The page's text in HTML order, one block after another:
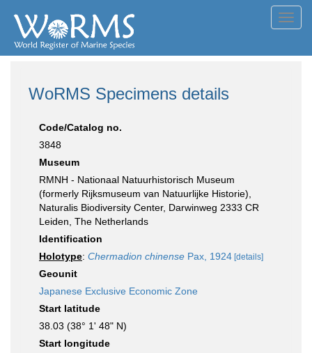
WoRMS Specimens details
Code/Catalog no.
3848
Museum
RMNH - Nationaal Natuurhistorisch Museum
(formerly Rijksmuseum van Natuurlijke Historie),
Naturalis Biodiversity Center, Darwinweg 2333 CR
Leiden, The Netherlands
Identification
Holotype: Chermadion chinense Pax, 1924 [details]
Geounit
Japanese Exclusive Economic Zone
Start latitude
38.03 (38° 1' 48" N)
Start longitude